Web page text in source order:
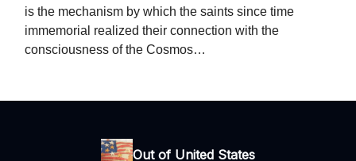
is the mechanism by which the saints since time
immemorial realized their connection with the
consciousness of the Cosmos…
Out of United States